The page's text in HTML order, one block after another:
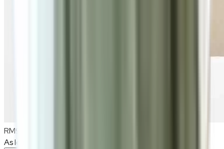
RM900
As low as